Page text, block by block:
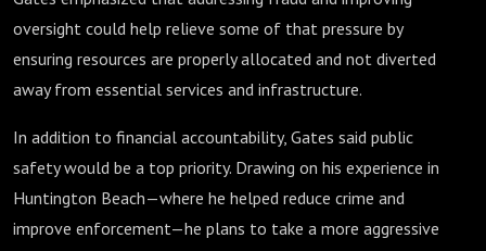
oversight could help relieve some of that pressure by
ensuring resources are properly allocated and not diverted
away from essential services and infrastructure.
In addition to financial accountability, Gates said public
safety would be a top priority. Drawing on his experience in
Huntington Beach—where he helped reduce crime and
improve enforcement—he plans to take a more aggressive